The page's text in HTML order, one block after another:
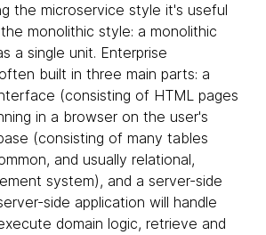
the microservice style it's useful
monolithic style: a monolithic
a single unit. Enterprise
built in three main parts: a
(consisting of HTML pages
in a browser on the user's
(consisting of many tables
and usually relational,
system), and a server-side
side application will handle
domain logic, retrieve and